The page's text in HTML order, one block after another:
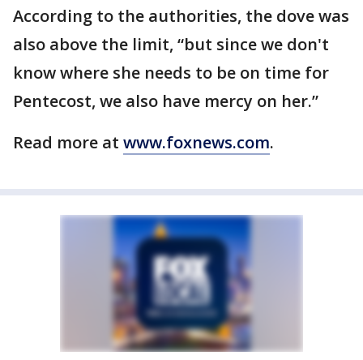
According to the authorities, the dove was
also above the limit, “but since we don't
know where she needs to be on time for
Pentecost, we also have mercy on her.”
Read more at www.foxnews.com.